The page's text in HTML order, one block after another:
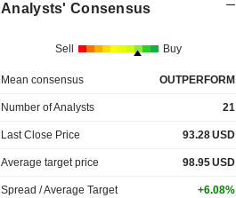
9.17B
Analysts' Consensus
Sell Buy
Mean consensus OUTPERFORM
Number of Analysts 21
Last Close Price 93.28USD
Average target price 98.95USD
Spread / Average Target +6.08%